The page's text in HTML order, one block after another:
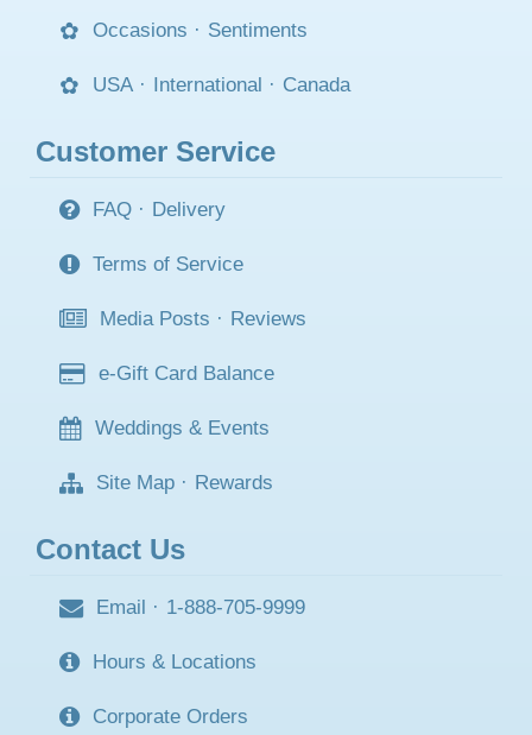
Occasions · Sentiments
USA · International · Canada
Customer Service
FAQ · Delivery
Terms of Service
Media Posts · Reviews
e-Gift Card Balance
Weddings & Events
Site Map · Rewards
Contact Us
Email · 1-888-705-9999
Hours & Locations
Corporate Orders